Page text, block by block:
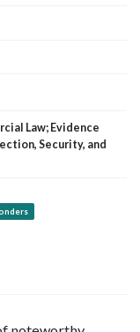
Law; Evidence
Security, and